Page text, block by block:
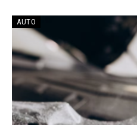
AUTO